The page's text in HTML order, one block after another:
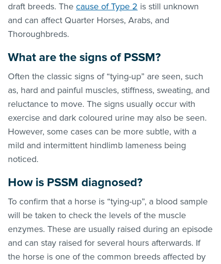
draft breeds. The cause of Type 2 is still unknown
and can affect Quarter Horses, Arabs, and
Thoroughbreds.
What are the signs of PSSM?
Often the classic signs of “tying-up” are seen, such
as, hard and painful muscles, stiffness, sweating, and
reluctance to move. The signs usually occur with
exercise and dark coloured urine may also be seen.
However, some cases can be more subtle, with a
mild and intermittent hindlimb lameness being
noticed.
How is PSSM diagnosed?
To confirm that a horse is “tying-up”, a blood sample
will be taken to check the levels of the muscle
enzymes. These are usually raised during an episode
and can stay raised for several hours afterwards. If
the horse is one of the common breeds affected by